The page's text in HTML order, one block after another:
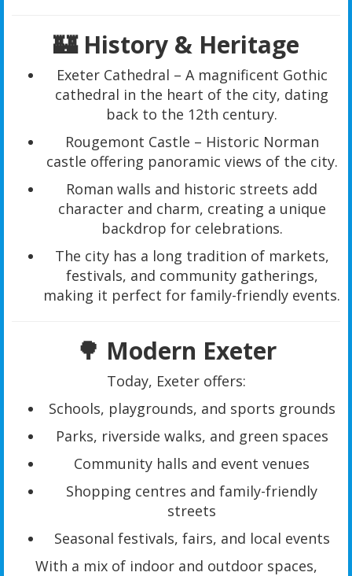
🏰 History & Heritage
Exeter Cathedral – A magnificent Gothic
cathedral in the heart of the city, dating
back to the 12th century.
Rougemont Castle – Historic Norman
castle offering panoramic views of the city.
Roman walls and historic streets add
character and charm, creating a unique
backdrop for celebrations.
The city has a long tradition of markets,
festivals, and community gatherings,
making it perfect for family-friendly events.
🌳 Modern Exeter
Today, Exeter offers:
Schools, playgrounds, and sports grounds
Parks, riverside walks, and green spaces
Community halls and event venues
Shopping centres and family-friendly
streets
Seasonal festivals, fairs, and local events
With a mix of indoor and outdoor spaces,